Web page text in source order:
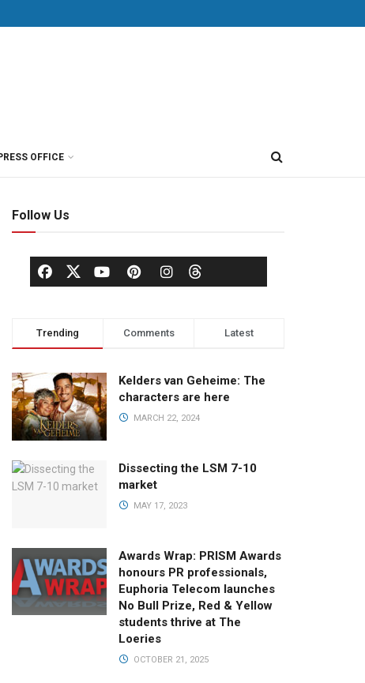
OFFICE
Follow Us
Trending Comments Latest
Kelders van Geheime: The
characters are here
MARCH 22, 2024
Dissecting the LSM 7-10
market
MAY 17, 2023
Awards Wrap: PRISM Awards
honours PR professionals,
Euphoria Telecom launches
No Bull Prize, Red & Yellow
students thrive at The
Loeries
OCTOBER 21, 2025